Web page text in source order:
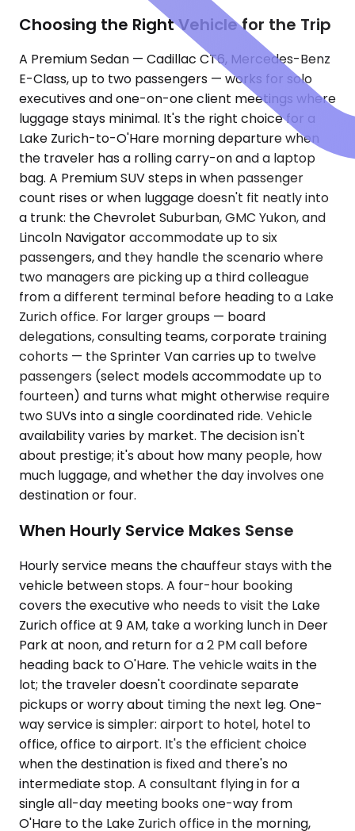
Choosing the Right Vehicle for the Trip
A Premium Sedan — Cadillac CT6, Mercedes-Benz
E-Class, up to two passengers — works for solo
executives and one-on-one client meetings where
luggage stays minimal. It's the right choice for a
Lake Zurich-to-O'Hare morning departure when
the traveler has a rolling carry-on and a laptop
bag. A Premium SUV steps in when passenger
count rises or when luggage doesn't fit neatly into
a trunk: the Chevrolet Suburban, GMC Yukon, and
Lincoln Navigator accommodate up to six
passengers, and they handle the scenario where
two managers are picking up a third colleague
from a different terminal before heading to a Lake
Zurich office. For larger groups — board
delegations, consulting teams, corporate training
cohorts — the Sprinter Van carries up to twelve
passengers (select models accommodate up to
fourteen) and turns what might otherwise require
two SUVs into a single coordinated ride. Vehicle
availability varies by market. The decision isn't
about prestige; it's about how many people, how
much luggage, and whether the day involves one
destination or four.
When Hourly Service Makes Sense
Hourly service means the chauffeur stays with the
vehicle between stops. A four-hour booking
covers the executive who needs to visit the Lake
Zurich office at 9 AM, take a working lunch in Deer
Park at noon, and return for a 2 PM call before
heading back to O'Hare. The vehicle waits in the
lot; the traveler doesn't coordinate separate
pickups or worry about timing the next leg. One-
way service is simpler: airport to hotel, hotel to
office, office to airport. It's the efficient choice
when the destination is fixed and there's no
intermediate stop. A consultant flying in for a
single all-day meeting books one-way from
O'Hare to the Lake Zurich office in the morning,